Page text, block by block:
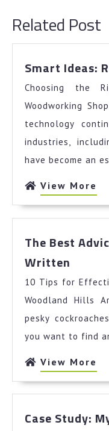
Related Post
Smart Ideas:
Choosing the
Woodworking
technology
industries,
have become an
View More
The Best
Written
Advice
About
I’ve
Ever
10 Tips for
Woodland Hills
pesky
you want to find
View More
Case Study: